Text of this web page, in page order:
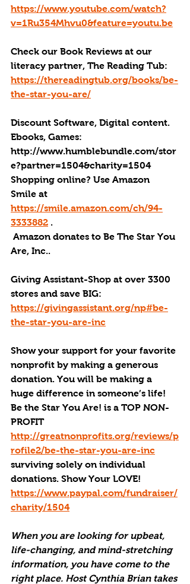
https://www.youtube.com/watch?
v=1Ru354Mhvu0&feature=youtu.be
Check our Book Reviews at our
literacy partner, The Reading Tub:
https://thereadingtub.org/books/be-
the-star-you-are/
Discount Software, Digital content.
Ebooks, Games:
http://www.humblebundle.com/stor
e?partner=1504&charity=1504
Shopping online? Use Amazon
Smile at
https://smile.amazon.com/ch/94-
3333882 .
Amazon donates to Be The Star You
Are, Inc..
Giving Assistant-Shop at over 3300
stores and save BIG:
https://givingassistant.org/np#be-
the-star-you-are-inc
Show your support for your favorite
nonprofit by making a generous
donation. You will be making a
huge difference in someone’s life!
Be the Star You Are! is a TOP NON-
PROFIT
http://greatnonprofits.org/reviews/p
rofile2/be-the-star-you-are-inc
surviving solely on individual
donations. Show Your LOVE!
https://www.paypal.com/fundraiser/
charity/1504
When you are looking for upbeat,
life-changing, and mind-stretching
information, you have come to the
right place. Host Cynthia Brian takes